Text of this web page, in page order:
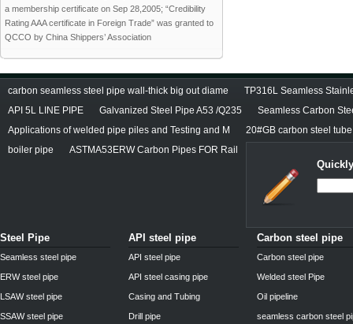
a membership certificate on Sep 28,2005; “Credibility
Rating AAA certificate in Foreign Trade” was granted to
QCCO by China Shippers’ Association
carbon seamless steel pipe wall-thick big out diame
TP316L Seamless
API 5L LINE PIPE
Galvanized Steel Pipe A53 /Q235
Seamless Carbon
Applications of welded pipe piles and Testing and M
20#GB carbon steel tube
boiler pipe
ASTMA53ERW Carbon Pipes FOR Rail
Steel Pipe
Seamless steel pipe
ERW steel pipe
LSAW steel pipe
SSAW steel pipe
API steel pipe
API steel pipe
API steel casing pipe
Casing and Tubing
Drill pipe
Carbon steel pipe
Carbon steel pipe
Welded steel Pipe
Oil pipeline
seamless carbon steel